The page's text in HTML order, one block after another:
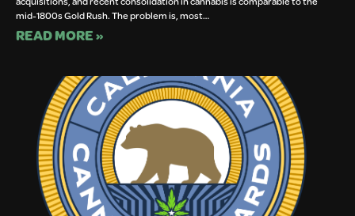
mid-1800s Gold Rush. The problem is, most…
READ MORE »